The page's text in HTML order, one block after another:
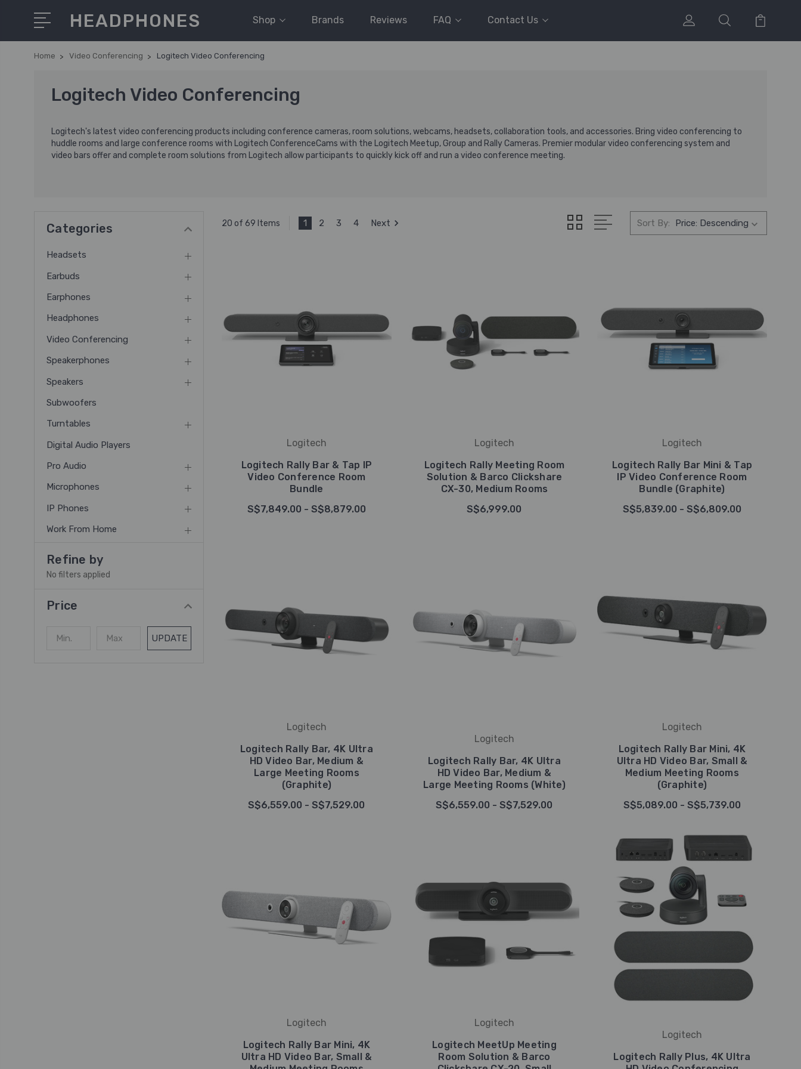
HEADPHONES Shop Brands Reviews FAQ Contact Us
Home Video Conferencing Logitech Video Conferencing
Logitech Video Conferencing
Logitech's latest video conferencing products including conference cameras, room solutions, webcams, headsets, collaboration tools, and accessories. Bring video conferencing to
huddle rooms and large conference rooms with Logitech ConferenceCams with the Logitech Meetup, Group and Rally Cameras. Premier modular video conferencing system and
video bars offer and complete room solutions from Logitech allow participants to quickly kick off and run a video conference meeting.
Categories
Headsets
Earbuds
Earphones
Headphones
Video Conferencing
Speakerphones
Speakers
Subwoofers
Turntables
Digital Audio Players
Pro Audio
Microphones
IP Phones
Work From Home
Refine by
No filters applied
Price
UPDATE
20 of 69 Items 1 2 3 4 Next Sort By:
Logitech
Logitech Rally Bar & Tap IP
Video Conference Room
Bundle
S$7,849.00 - S$8,879.00
Logitech
Logitech Rally Meeting Room
Solution & Barco Clickshare
CX-30, Medium Rooms
S$6,999.00
Logitech
Logitech Rally Bar Mini & Tap
IP Video Conference Room
Bundle (Graphite)
S$5,839.00 - S$6,809.00
Logitech
Logitech Rally Bar, 4K Ultra
HD Video Bar, Medium &
Large Meeting Rooms
(Graphite)
S$6,559.00 - S$7,529.00
Logitech
Logitech Rally Bar, 4K Ultra
HD Video Bar, Medium &
Large Meeting Rooms (White)
S$6,559.00 - S$7,529.00
Logitech
Logitech Rally Bar Mini, 4K
Ultra HD Video Bar, Small &
Medium Meeting Rooms
(Graphite)
S$5,089.00 - S$5,739.00
Logitech
Logitech Rally Bar Mini, 4K
Ultra HD Video Bar, Small &
Logitech
Logitech MeetUp Meeting
Room Solution & Barco
Logitech
Logitech Rally Plus, 4K Ultra